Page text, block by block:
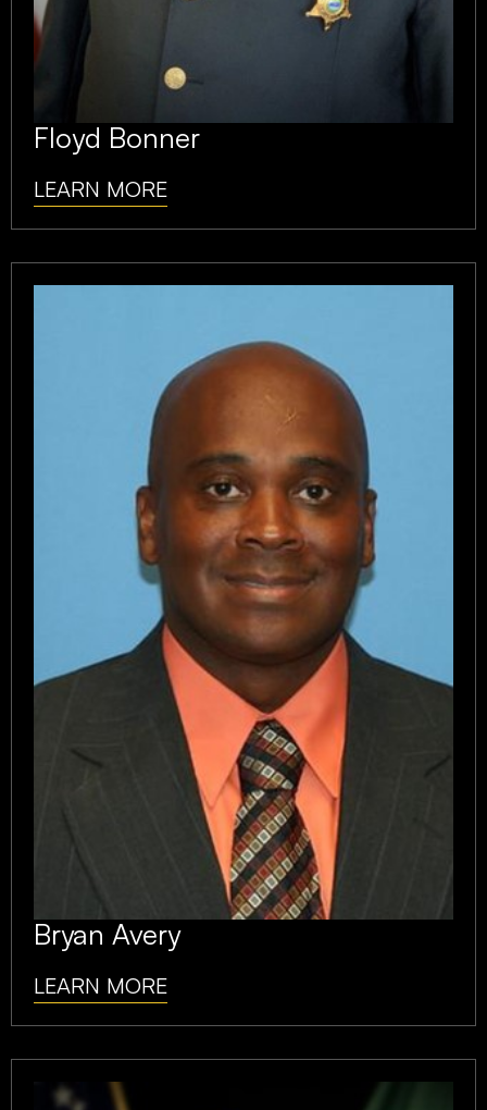
Floyd Bonner
LEARN MORE
Bryan Avery
LEARN MORE